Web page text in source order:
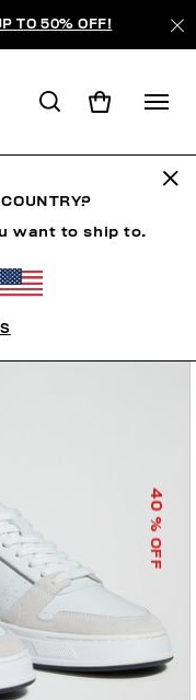
TO 50% OFF!
40
% OFF
want to ship to.